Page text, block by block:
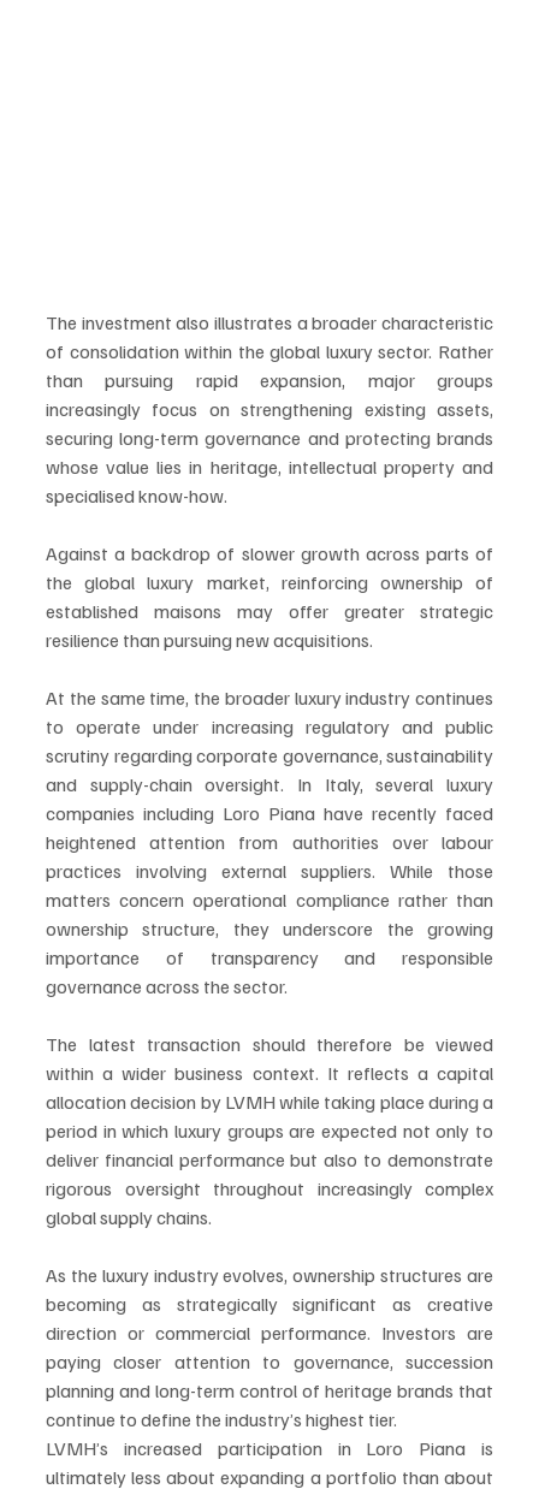
The investment also illustrates a broader characteristic
of consolidation within the global luxury sector. Rather
than pursuing rapid expansion, major groups
increasingly focus on strengthening existing assets,
securing long-term governance and protecting brands
whose value lies in heritage, intellectual property and
specialised know-how.
Against a backdrop of slower growth across parts of
the global luxury market, reinforcing ownership of
established maisons may offer greater strategic
resilience than pursuing new acquisitions.
At the same time, the broader luxury industry continues
to operate under increasing regulatory and public
scrutiny regarding corporate governance, sustainability
and supply-chain oversight. In Italy, several luxury
companies including Loro Piana have recently faced
heightened attention from authorities over labour
practices involving external suppliers. While those
matters concern operational compliance rather than
ownership structure, they underscore the growing
importance of transparency and responsible
governance across the sector.
The latest transaction should therefore be viewed
within a wider business context. It reflects a capital
allocation decision by LVMH while taking place during a
period in which luxury groups are expected not only to
deliver financial performance but also to demonstrate
rigorous oversight throughout increasingly complex
global supply chains.
As the luxury industry evolves, ownership structures are
becoming as strategically significant as creative
direction or commercial performance. Investors are
paying closer attention to governance, succession
planning and long-term control of heritage brands that
continue to define the industry’s highest tier.
LVMH’s increased participation in Loro Piana is
ultimately less about expanding a portfolio than about